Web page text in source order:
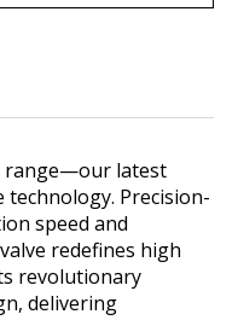
range—our latest
Precision-
speed and
redefines high
revolutionary
delivering